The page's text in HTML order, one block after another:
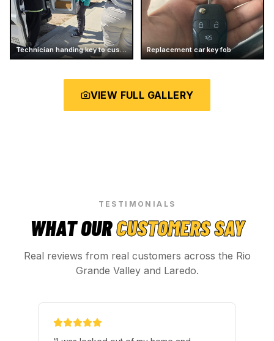
Technician handing key to customer Replacement car key fob
VIEW FULL GALLERY
TESTIMONIALS
WHAT OURCUSTOMERS SAY
Real reviews from real customers across the Rio
Grande Valley and Laredo.